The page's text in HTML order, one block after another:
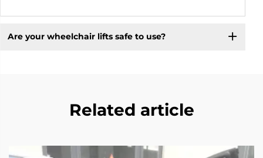
Are your wheelchair lifts safe to use?
Related article